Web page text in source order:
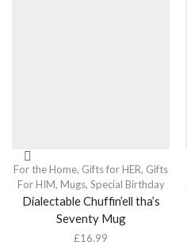
For the Home, Gifts for HER, Gifts
For HIM, Mugs, Special Birthday
Dialectable Chuffin’ell tha’s
Seventy Mug
£16.99